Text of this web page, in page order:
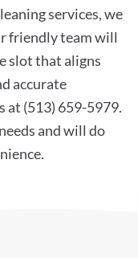
services, we
friendly team will
slot that aligns
accurate
at (513) 659-5979.
and will do